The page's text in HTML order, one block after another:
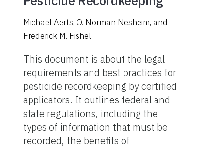
Michael Aerts, O. Norman Nesheim, and
Frederick M. Fishel
This document is about the legal
requirements and best practices for
pesticide recordkeeping by certified
applicators. It outlines federal and
state regulations, including the
types of information that must be
recorded, the benefits of